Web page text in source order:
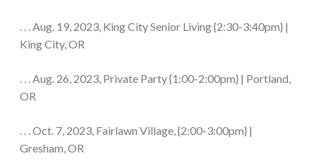
. . . Aug. 19, 2023, King City Senior Living {2:30-3:40pm} |
King City, OR
. . . Aug. 26, 2023, Private Party {1:00-2:00pm} | Portland,
OR
. . . Oct. 7, 2023, Fairlawn Village, {2:00-3:00pm} |
Gresham, OR